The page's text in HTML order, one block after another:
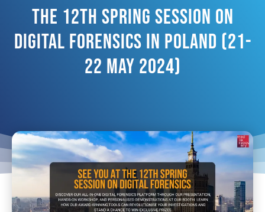
The 12th Spring Session On
Digital Forensics In Poland (21-
22 May 2024)